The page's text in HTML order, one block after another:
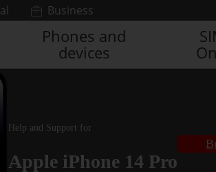
Business
Phones and
devices
Help and Support for
Apple iPhone 14 Pro